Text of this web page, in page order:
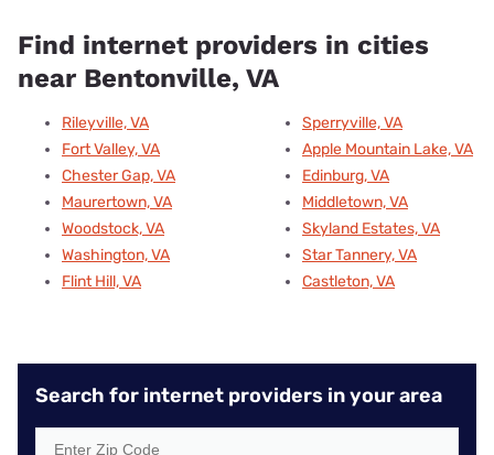
Find internet providers in cities
near Bentonville, VA
Rileyville, VA
Fort Valley, VA
Chester Gap, VA
Maurertown, VA
Woodstock, VA
Washington, VA
Flint Hill, VA
Sperryville, VA
Apple Mountain Lake, VA
Edinburg, VA
Middletown, VA
Skyland Estates, VA
Star Tannery, VA
Castleton, VA
Search for internet providers in your area